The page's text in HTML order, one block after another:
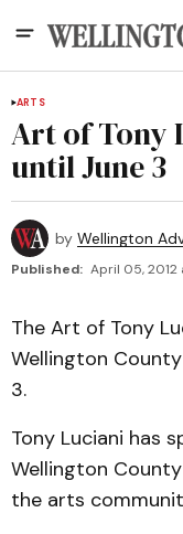
ARTS
Art of Tony
until June 3
by Wellington
Published: April 05, 2012
The Art of Tony
Wellington
3.
Tony Luciani has
Wellington
the arts